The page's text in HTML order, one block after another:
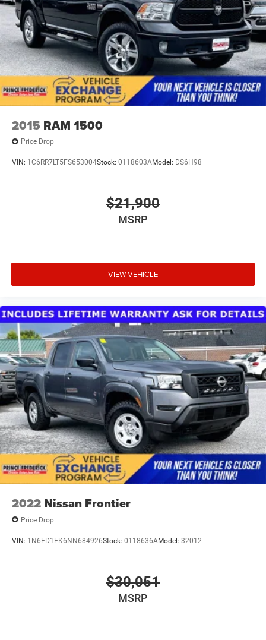
2015 RAM 1500
Price Drop
VIN: 1C6RR7LT5FS653004Stock: 0118603AModel: DS6H98
$21,900
MSRP
VIEW VEHICLE
2022 Nissan Frontier
Price Drop
VIN: 1N6ED1EK6NN684926Stock: 0118636AModel: 32012
$30,051
MSRP